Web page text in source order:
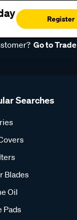
Register
Go to Trade
Searches
Blades
Oil
Pads